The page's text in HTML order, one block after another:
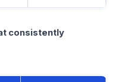
consistently